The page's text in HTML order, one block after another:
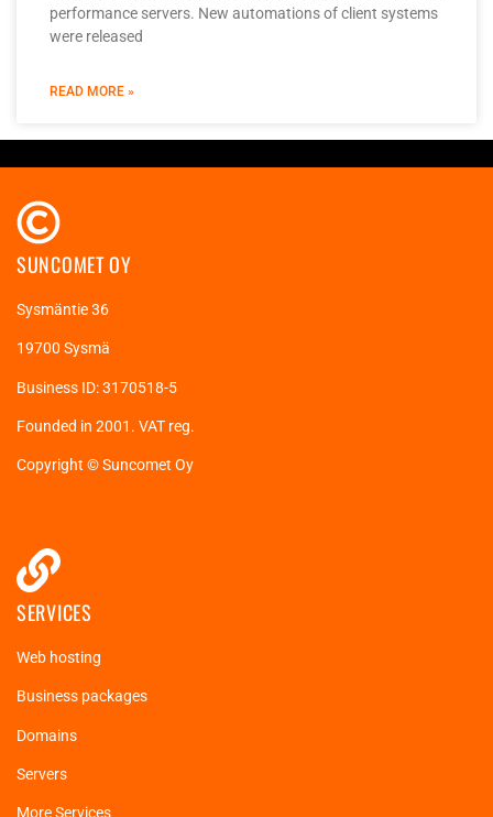
performance servers. New automations of client systems
were released
READ MORE »
SUNCOMET OY
Sysmäntie 36
19700 Sysmä
Business ID: 3170518-5
Founded in 2001. VAT reg.
Copyright © Suncomet Oy
SERVICES
Web hosting
Business packages
Domains
Servers
More Services